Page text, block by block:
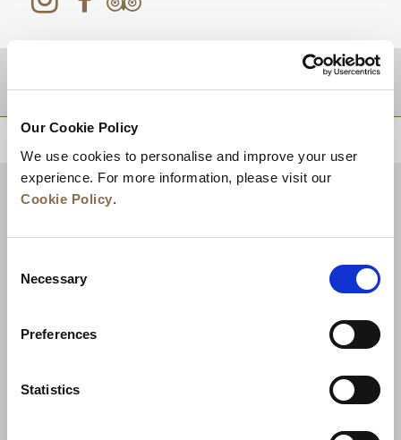
Our Cookie Policy
We use cookies to personalise and improve your user
experience. For more information, please visit our
Cookie Policy.
Selection
Necessary
Preferences
StatisticsNews